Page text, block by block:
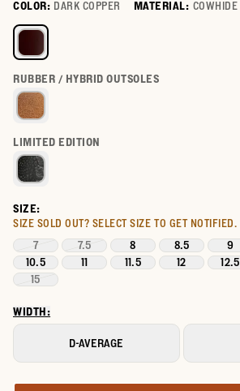
COLOR: DARK COPPER MATERIAL: COWHIDE
Select a color for The Blaze
RUBBER / HYBRID OUTSOLES
LIMITED EDITION
SIZE:
SIZE SOLD OUT? SELECT SIZE TO GET NOTIFIED.
7 7.5 8 8.5 9
10.5
11 11.5 12 12.5
15
WIDTH:
D-AVERAGE